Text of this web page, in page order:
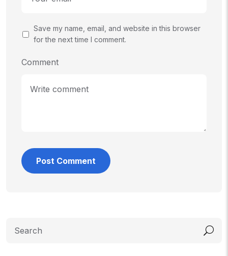
Comment
Save my name, email, and website in this browser
for the next time I comment.